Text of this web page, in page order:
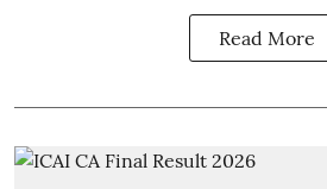
Read More